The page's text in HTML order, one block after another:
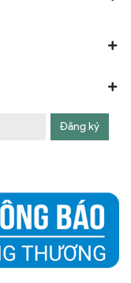
Đăng ký